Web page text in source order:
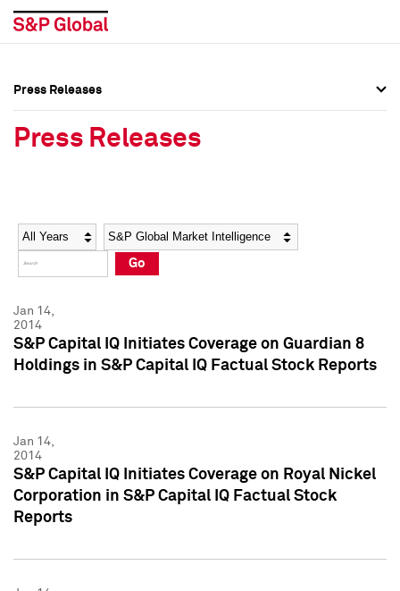
Social Media Directory
Press Kit
Social Media Directory
Press Kit
Press Releases
Press Releases
Year Category
Go
Jan 14,
2014
S&P Capital IQ Initiates Coverage on Guardian 8
Holdings in S&P Capital IQ Factual Stock Reports
Jan 14,
2014
S&P Capital IQ Initiates Coverage on Royal Nickel
Corporation in S&P Capital IQ Factual Stock
Reports